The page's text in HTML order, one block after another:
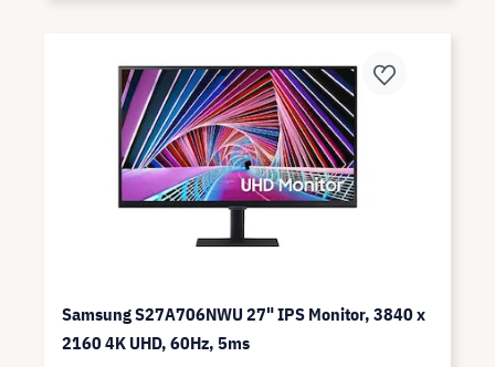
Samsung S27A706NWU 27" IPS Monitor, 3840 x
2160 4K UHD, 60Hz, 5ms